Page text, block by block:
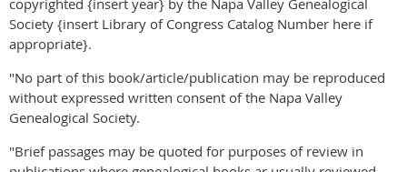
Society {insert Library of Congress Catalog Number here if
appropriate}.
"No part of this book/article/publication may be reproduced
without expressed written consent of the Napa Valley
Genealogical Society.
"Brief passages may be quoted for purposes of review in